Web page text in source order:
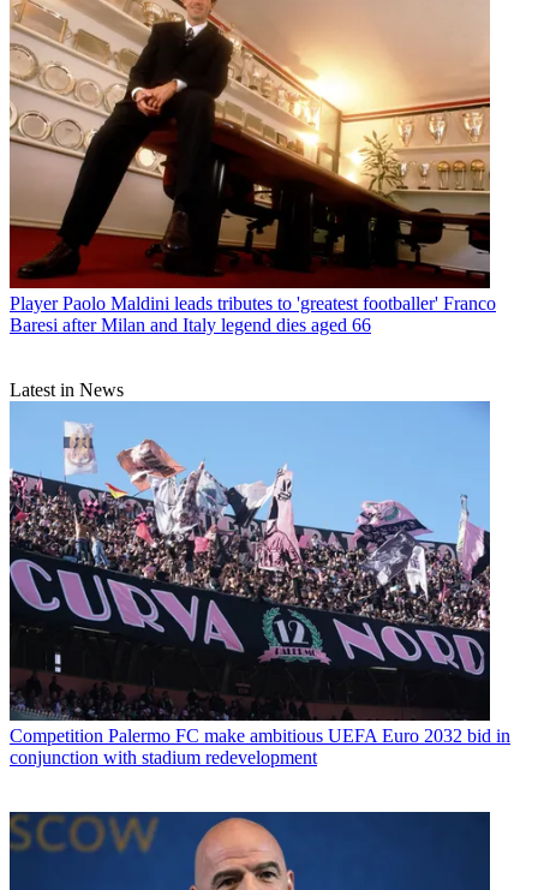
Player Paolo Maldini leads tributes to 'greatest footballer' Franco
Baresi after Milan and Italy legend dies aged 66
Latest in News
Competition Palermo FC make ambitious UEFA Euro 2032 bid in
conjunction with stadium redevelopment